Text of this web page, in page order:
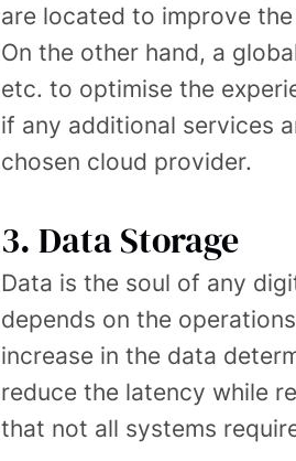
are located to improve
On the other hand, a
etc. to optimise the
if any additional services
chosen cloud provider.
3. Data Storage
Data is the soul of any
depends on the
increase in the data
reduce the latency while
that not all systems